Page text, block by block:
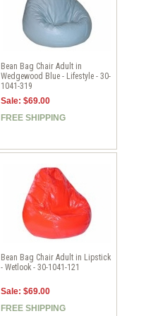
Bean Bag Chair Adult in
Wedgewood Blue - Lifestyle - 30-
1041-319
Sale: $69.00
FREE SHIPPING
Bean Bag Chair Adult in Lipstick
- Wetlook - 30-1041-121
Sale: $69.00
FREE SHIPPING